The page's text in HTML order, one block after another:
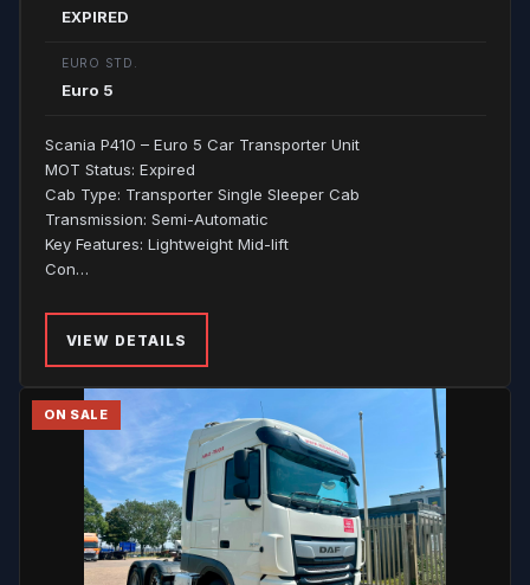
EXPIRED
EURO STD.
Euro 5
Scania P410 – Euro 5 Car Transporter Unit
MOT Status: Expired
Cab Type: Transporter Single Sleeper Cab
Transmission: Semi-Automatic
Key Features: Lightweight Mid-lift
Con…
VIEW DETAILS
ON SALE